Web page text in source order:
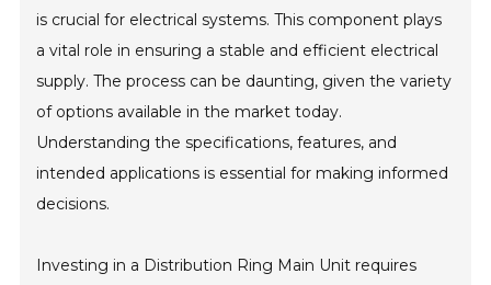
is crucial for electrical systems. This component plays
a vital role in ensuring a stable and efficient electrical
supply. The process can be daunting, given the variety
of options available in the market today.
Understanding the specifications, features, and
intended applications is essential for making informed
decisions.
Investing in a Distribution Ring Main Unit requires